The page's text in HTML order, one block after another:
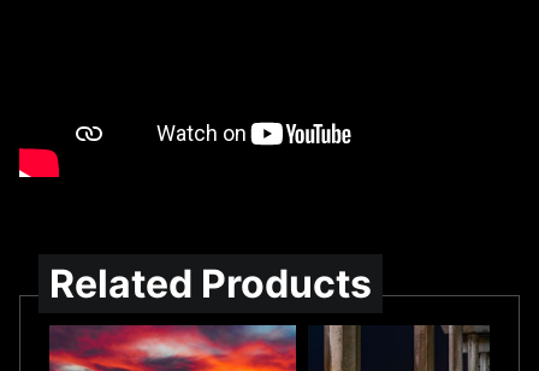
Related Products